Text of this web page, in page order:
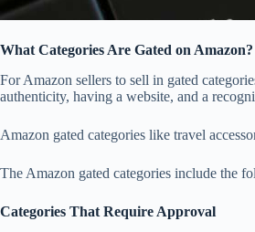
What Categories Are Gated on Amazon?
For Amazon sellers to sell in gated
authenticity, having a website, and a
Amazon gated categories like travel
The Amazon gated categories include the
Categories That Require Approval